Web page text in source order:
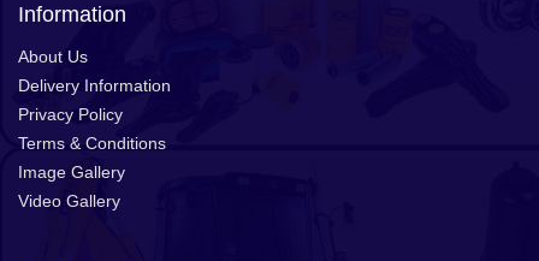
Information
About Us
Delivery Information
Privacy Policy
Terms & Conditions
Image Gallery
Video Gallery